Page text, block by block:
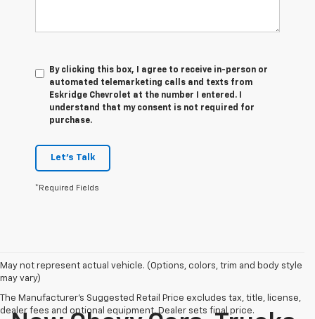
By clicking this box, I agree to receive in-person or
automated telemarketing calls and texts from
Eskridge Chevrolet at the number I entered. I
understand that my consent is not required for
purchase.
Let's Talk
*Required Fields
May not represent actual vehicle. (Options, colors, trim and body style
may vary)
The Manufacturer's Suggested Retail Price excludes tax, title, license,
dealer fees and optional equipment. Dealer sets final price.